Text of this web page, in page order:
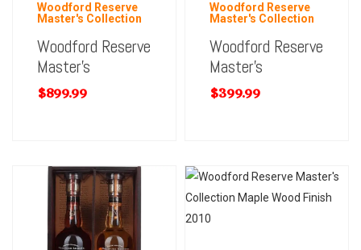
Woodford Reserve
Master's Collection
Woodford Reserve
Master’s
$899.99
Woodford Reserve
Master's Collection
Woodford Reserve
Master’s
$399.99